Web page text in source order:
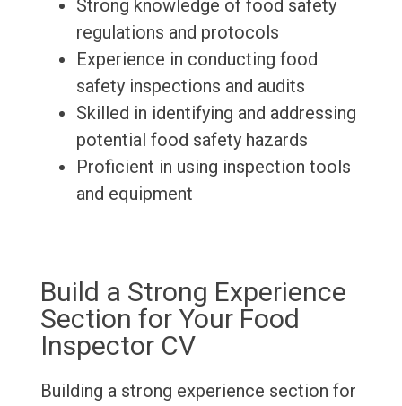
Strong knowledge of food safety
regulations and protocols
Experience in conducting food
safety inspections and audits
Skilled in identifying and addressing
potential food safety hazards
Proficient in using inspection tools
and equipment
Build a Strong Experience
Section for Your Food
Inspector CV
Building a strong experience section for